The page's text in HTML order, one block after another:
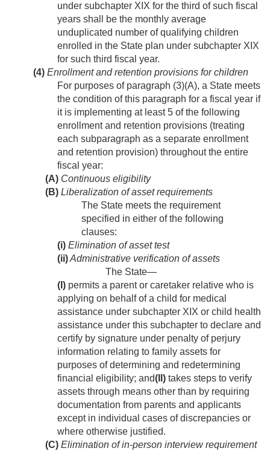
under subchapter XIX for the third of such fiscal
years shall be the monthly average
unduplicated number of qualifying children
enrolled in the State plan under subchapter XIX
for such third fiscal year.
(4) Enrollment and retention provisions for children
For purposes of paragraph (3)(A), a State meets
the condition of this paragraph for a fiscal year if
it is implementing at least 5 of the following
enrollment and retention provisions (treating
each subparagraph as a separate enrollment
and retention provision) throughout the entire
fiscal year:
(A) Continuous eligibility
(B) Liberalization of asset requirements
The State meets the requirement
specified in either of the following
clauses:
(i) Elimination of asset test
(ii)Administrative verification of assets
The State—
(I) permits a parent or caretaker relative who is
applying on behalf of a child for medical
assistance under subchapter XIX or child health
assistance under this subchapter to declare and
certify by signature under penalty of perjury
information relating to family assets for
purposes of determining and redetermining
financial eligibility; and(II) takes steps to verify
assets through means other than by requiring
documentation from parents and applicants
except in individual cases of discrepancies or
where otherwise justified.
(C) Elimination of in-person interview requirement